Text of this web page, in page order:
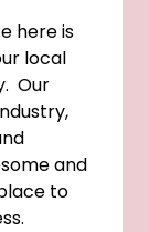
here is
local
Our
and
to